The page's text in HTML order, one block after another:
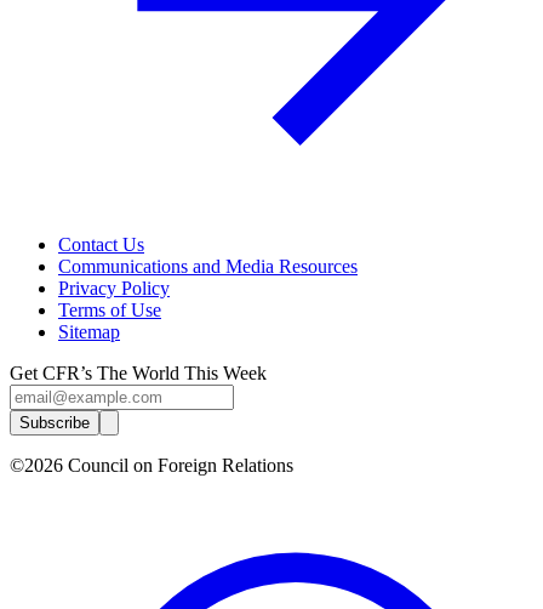
Contact Us
Communications and Media Resources
Privacy Policy
Terms of Use
Sitemap
Get CFR’s The World This Week
Subscribe
©2026 Council on Foreign Relations